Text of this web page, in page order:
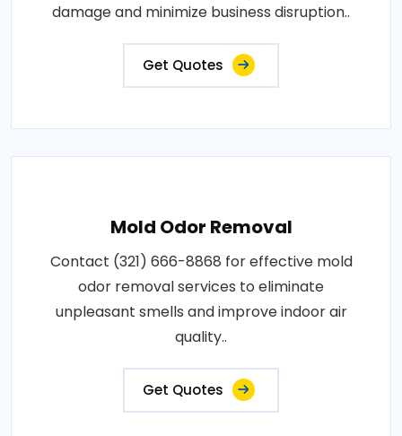
damage and minimize business disruption..
Get Quotes
Mold Odor Removal
Contact (321) 666-8868 for effective mold
odor removal services to eliminate
unpleasant smells and improve indoor air
quality..
Get Quotes